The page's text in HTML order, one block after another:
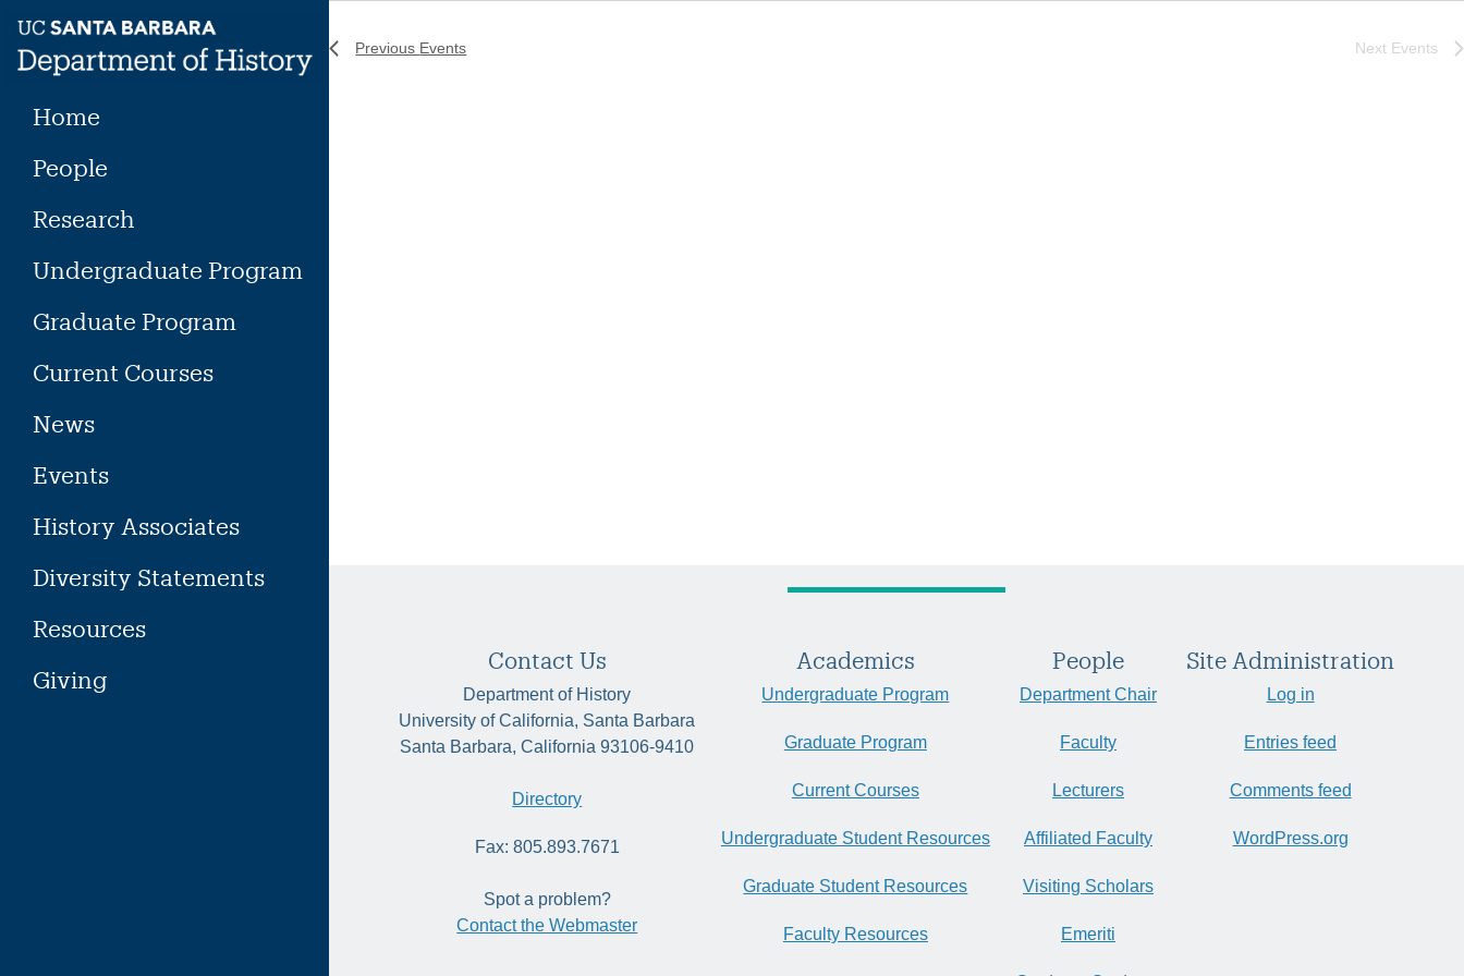
content
Home
People
Research
Undergraduate Program
Graduate Program
Current Courses
News
Events
History Associates
Diversity Statements
Resources
Giving
Previous Events Next Events
Contact Us
Department of History
University of California, Santa Barbara
Santa Barbara, California 93106-9410
Directory
Fax: 805.893.7671
Spot a problem?
Contact the Webmaster
Academics
Undergraduate Program
Graduate Program
Current Courses
Undergraduate Student Resources
Graduate Student Resources
Faculty Resources
People
Department Chair
Faculty
Lecturers
Affiliated Faculty
Visiting Scholars
Emeriti
Site Administration
Log in
Entries feed
Comments feed
WordPress.org